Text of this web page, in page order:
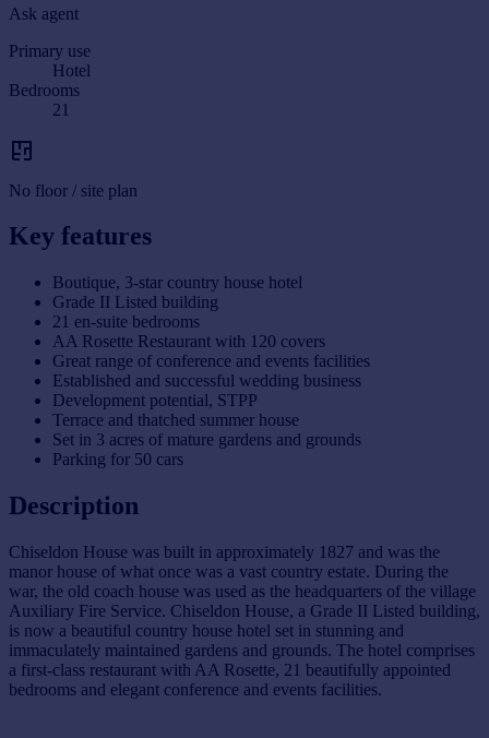
Ask agent
Primary use
Hotel
Bedrooms
21
No floor / site plan
Key features
Boutique, 3-star country house hotel
Grade II Listed building
21 en-suite bedrooms
AA Rosette Restaurant with 120 covers
Great range of conference and events facilities
Established and successful wedding business
Development potential, STPP
Terrace and thatched summer house
Set in 3 acres of mature gardens and grounds
Parking for 50 cars
Description
Chiseldon House was built in approximately 1827 and was the
manor house of what once was a vast country estate. During the
war, the old coach house was used as the headquarters of the village
Auxiliary Fire Service. Chiseldon House, a Grade II Listed building,
is now a beautiful country house hotel set in stunning and
immaculately maintained gardens and grounds. The hotel comprises
a first-class restaurant with AA Rosette, 21 beautifully appointed
bedrooms and elegant conference and events facilities.